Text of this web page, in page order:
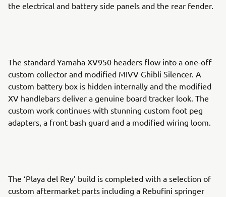
the electrical and battery side panels and the rear fender.
The standard Yamaha XV950 headers flow into a one-off
custom collector and modified MIVV Ghibli Silencer. A
custom battery box is hidden internally and the modified
XV handlebars deliver a genuine board tracker look. The
custom work continues with stunning custom foot peg
adapters, a front bash guard and a modified wiring loom.
The ‘Playa del Rey’ build is completed with a selection of
custom aftermarket parts including a Rebufini springer